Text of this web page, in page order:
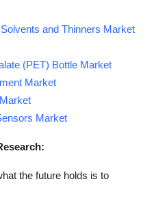
and Thinners Market
(PET) Bottle Market
Market
Market
the future holds is to